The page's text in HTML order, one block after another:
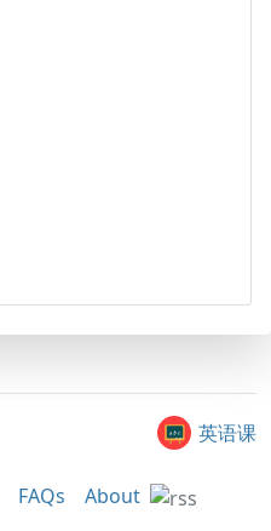
英语课
FAQs About